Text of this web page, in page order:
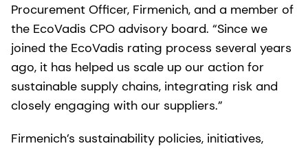
Procurement Officer, Firmenich, and a member of
the EcoVadis CPO advisory board. “Since we
joined the EcoVadis rating process several years
ago, it has helped us scale up our action for
sustainable supply chains, integrating risk and
closely engaging with our suppliers.”
Firmenich’s sustainability policies, initiatives,